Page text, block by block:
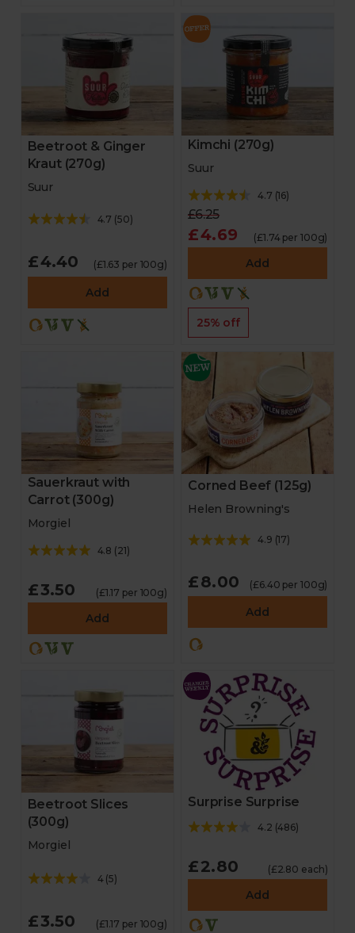
Beetroot & Ginger
Kraut (270g)
Suur
4.7 (50)
£4.40 (£1.63 per 100g)
Add
Kimchi (270g)
Suur
4.7 (16)
£6.25
£4.69 (£1.74 per 100g)
Add
25% off
Sauerkraut with
Carrot (300g)
Morgiel
4.8 (21)
£3.50 (£1.17 per 100g)
Add
Corned Beef (125g)
Helen Browning's
4.9 (17)
£8.00 (£6.40 per 100g)
Add
Beetroot Slices
(300g)
Morgiel
4(5)
£3.50 (£1.17 per 100g)
Surprise Surprise
4.2 (486)
£2.80 (£2.80 each)
Add